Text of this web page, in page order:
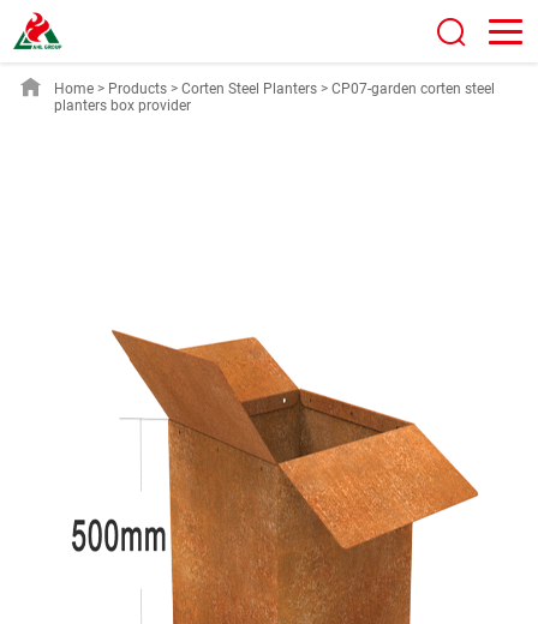
Home > Products > Corten Steel Planters > CP07-garden corten steel
planters box provider